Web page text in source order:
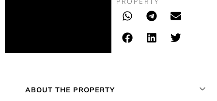
ABOUT THE PROPERTY